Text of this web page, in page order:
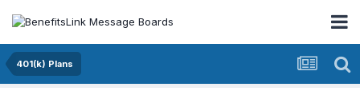
401(k) Plans